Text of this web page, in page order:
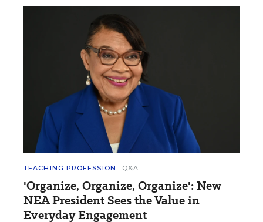
TEACHING PROFESSION Q&A
'Organize, Organize, Organize': New
NEA President Sees the Value in
Everyday Engagement